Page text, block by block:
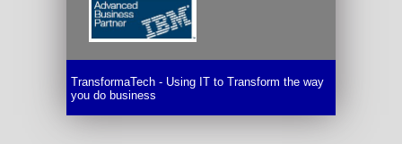
TransformaTech - Using IT to Transform the way
you do business